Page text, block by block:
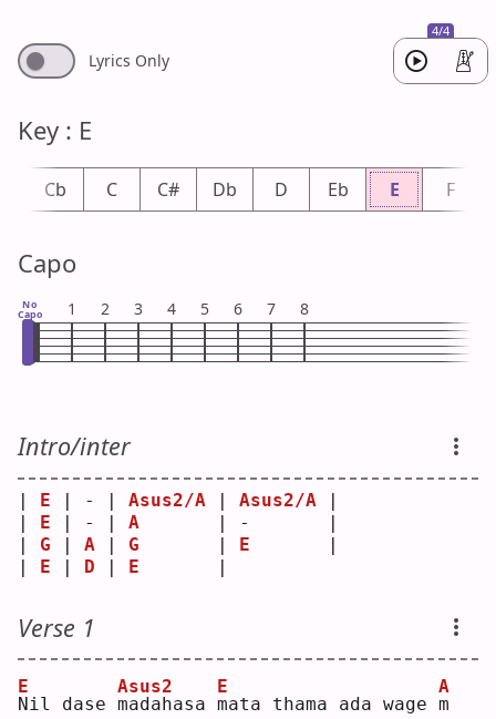
4/4
Lyrics Only
Key : E
Cb C C# Db D Eb E F
Capo
No
Capo 1 2 3 4 5 6 7 8
Intro/inter
E | - | Asus2/A Asus2/A
E | - | A
       | -       |
G A G E
E D E
Verse 1
N
E
il dase m
Asus2
adahasa m
E
ata thama ada wage m
A